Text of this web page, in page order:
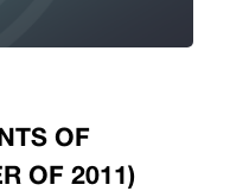
OF
OF 2011)